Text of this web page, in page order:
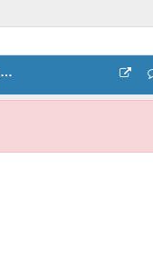
CONTADOR%20DE%20ABEJAS%20SALIDA